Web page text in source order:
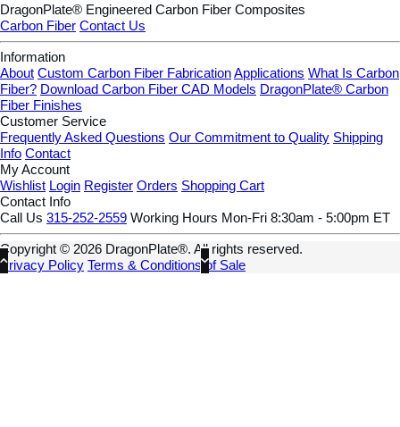
DragonPlate® Engineered Carbon Fiber Composites
Carbon Fiber Contact Us
Information
About Custom Carbon Fiber FabricationApplications What Is Carbon
Fiber? Download Carbon Fiber CAD Models DragonPlate® Carbon
Fiber Finishes
Customer Service
Frequently Asked Questions Our Commitment to Quality Shipping
Info Contact
My Account
Wishlist Login Register Orders Shopping Cart
Contact Info
Call Us 315-252-2559 Working Hours Mon-Fri 8:30am - 5:00pm ET
Copyright © 2026 DragonPlate®. All rights reserved.
Privacy Policy Terms & Conditions of Sale